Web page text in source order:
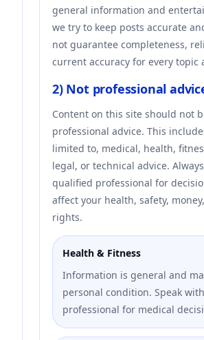
general information and
we try to keep posts accurate
not guarantee completeness,
current accuracy for every topic
2) Not professional
Content on this site should not
professional advice. This
limited to, medical, health,
legal, or technical advice.
qualified professional for
affect your health, safety,
rights.
Health & Fitness
Information is general and
personal condition. Speak
professional for medical